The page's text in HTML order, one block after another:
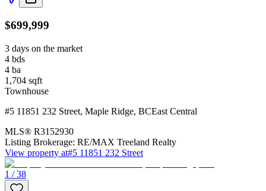
$699,999
3 days on the market
4 bds
4 ba
1,704 sqft
Townhouse
#5 11851 232 Street, Maple Ridge, BCEast Central
MLS® R3152930
Listing Brokerage: RE/MAX Treeland Realty
View property at#5 11851 232 Street
1 / 38